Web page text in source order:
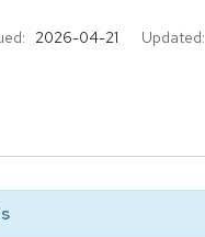
2026-04-21 Updated: